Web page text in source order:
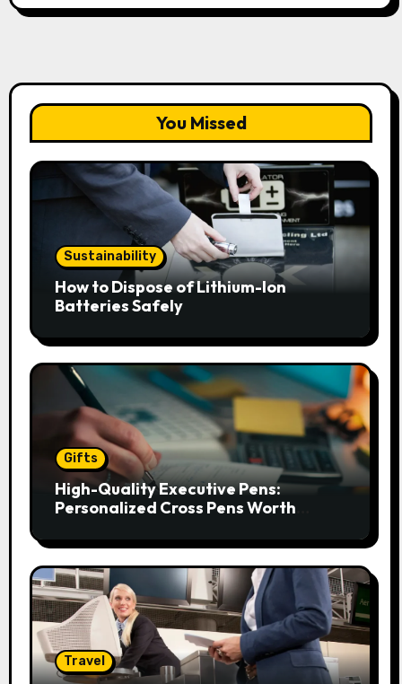
You Missed
Sustainability
How to Dispose of Lithium-Ion
Batteries Safely
Gifts
High-Quality Executive Pens:
Personalized Cross Pens Worth
Travel